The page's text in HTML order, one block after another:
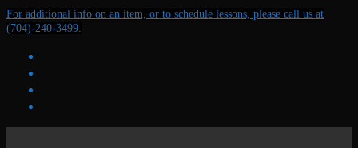
Skip
to
Menu
Close
For additional info on an item, or to schedule lessons, please call us at
(704)-240-3499.